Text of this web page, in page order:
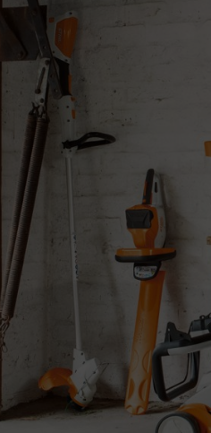
petrol tank
an extended period, clean the
shuts down.
attachment and guard
using a stiff brush. Clean the
the ground could cause the
damage.
grass trimmer here at your